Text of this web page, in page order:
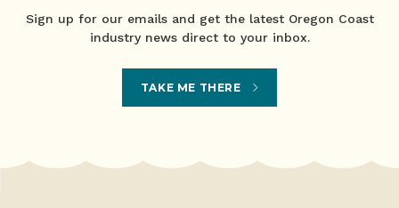
Sign up for our emails and get the latest Oregon Coast
industry news direct to your inbox.
TAKE ME THERE